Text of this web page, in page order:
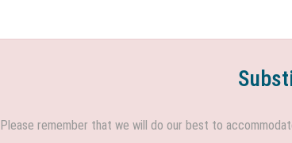
Please remember that we will do our best to